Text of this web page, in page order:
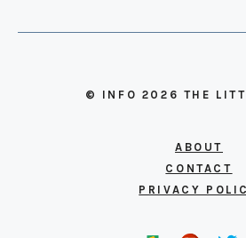
© INFO 2026 THE
ABOUT
CONTACT
PRIVACY